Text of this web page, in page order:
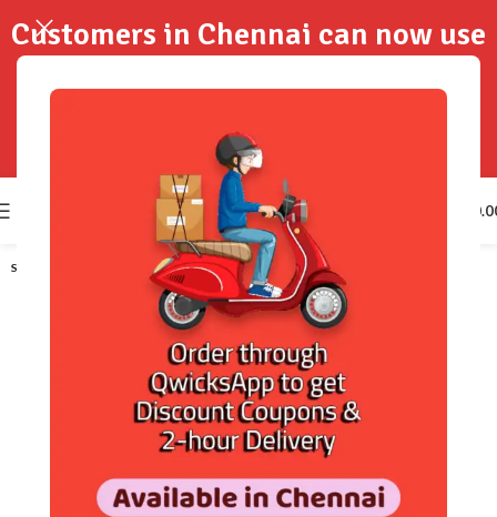
SOLD OUT
Customers in Chennai can now use